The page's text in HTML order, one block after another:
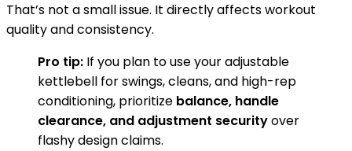
That’s not a small issue. It directly affects workout
quality and consistency.
Pro tip: If you plan to use your adjustable
kettlebell for swings, cleans, and high-rep
conditioning, prioritize balance, handle
clearance, and adjustment securityover
flashy design claims.